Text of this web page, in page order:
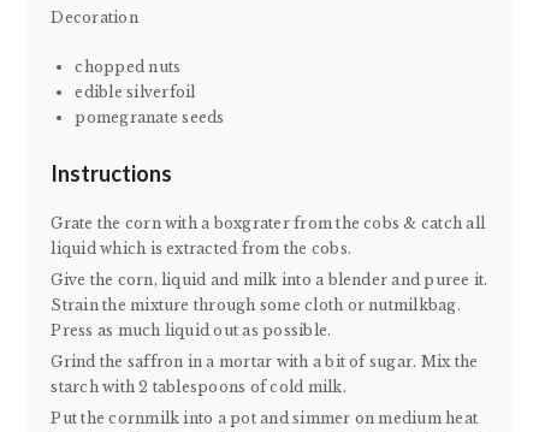
Decoration
chopped nuts
edible silverfoil
pomegranate seeds
Instructions
Grate the corn with a boxgrater from the cobs & catch all
liquid which is extracted from the cobs.
Give the corn, liquid and milk into a blender and puree it.
Strain the mixture through some cloth or nutmilkbag.
Press as much liquid out as possible.
Grind the saffron in a mortar with a bit of sugar. Mix the
starch with 2 tablespoons of cold milk.
Put the cornmilk into a pot and simmer on medium heat